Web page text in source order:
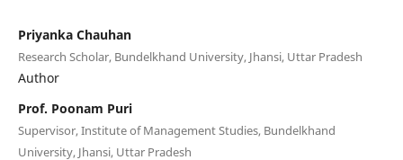
Priyanka Chauhan
Research Scholar, Bundelkhand University, Jhansi, Uttar Pradesh
Author
Prof. Poonam Puri
Supervisor, Institute of Management Studies, Bundelkhand
University, Jhansi, Uttar Pradesh